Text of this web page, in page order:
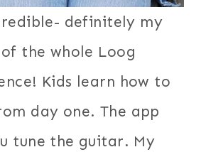
definitely my
the whole Loog
Kids learn how to
day one. The app
tune the guitar. My